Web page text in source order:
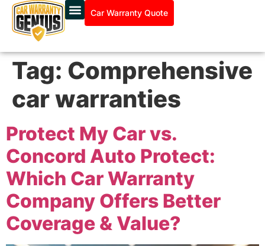
Car Warranty Quote
Tag: Comprehensive
car warranties
Protect My Car vs.
Concord Auto Protect:
Which Car Warranty
Company Offers Better
Coverage & Value?